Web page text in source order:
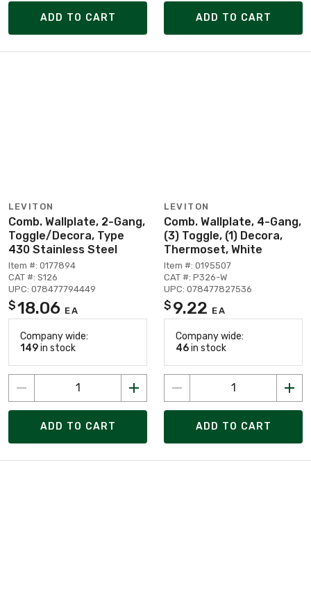
ADD TO CART ADD TO CART
LEVITON
Comb. Wallplate, 2-Gang,
Toggle/Decora, Type
430 Stainless Steel
Item #: 0177894
CAT #: S126
UPC: 078477794449
$18.06 EA
Company wide:
149in stock
ADD TO CART
LEVITON
Comb. Wallplate, 4-Gang,
(3) Toggle, (1) Decora,
Thermoset, White
Item #: 0195507
CAT #: P326-W
UPC: 078477827536
$ 9.22 EA
Company wide:
46in stock
ADD TO CART